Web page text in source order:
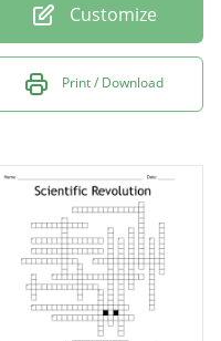
Customize
Print / Download